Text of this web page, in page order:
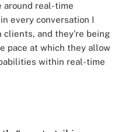
around real-time
every conversation I
and they’re being
pace at which they allow
within real-time